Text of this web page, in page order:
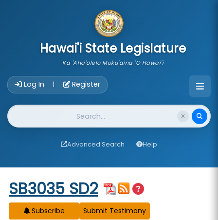
Hawai'i State Legislature
Ka 'Aha'ōlelo Moku'āina 'O Hawai'i
Log In | Register
Website Search
Advanced Search Help
Start of measure content
SB3035 SD2
Subscribe